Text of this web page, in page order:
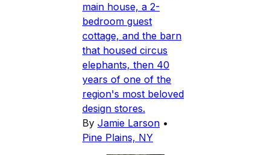
main house, a 2-
bedroom guest
cottage, and the barn
that housed circus
elephants, then 40
years of one of the
region's most beloved
design stores.
By Jamie Larson •
Pine Plains, NY